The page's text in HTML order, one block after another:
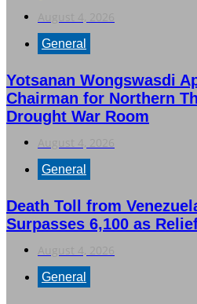
General
Yotsanan Wongswasdi
Chairman for Northern
Drought War Room
General
Death Toll from
Surpasses 6,100 as
General